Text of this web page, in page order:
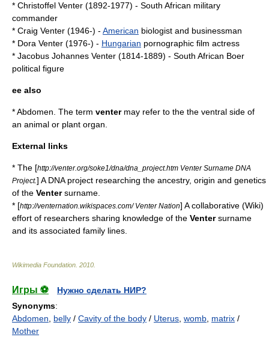
* Christoffel Venter (1892-1977) - South African military
commander
* Craig Venter (1946-) - American biologist and businessman
* Dora Venter (1976-) - Hungarian pornographic film actress
* Jacobus Johannes Venter (1814-1889) - South African Boer
political figure
ee also
*Abdomen . The term ventermay refer to the the ventral side of
an animal or plant organ.
External links
* The [http://venter.org/soke1/dna/dna_project.htm Venter Surname DNA
Project.] A DNA project researching the ancestry, origin and genetics
of the Ventersurname.
* [http://venternation.wikispaces.com/ Venter Nation] A collaborative (Wiki)
effort of researchers sharing knowledge of the Ventersurname
and its associated family lines.
Wikimedia Foundation 2010
Игры ⚽
Нужно сделать НИР?
Synonyms:
Abdomen
belly / Cavity of the body / Uterus womb matrix /
Mother